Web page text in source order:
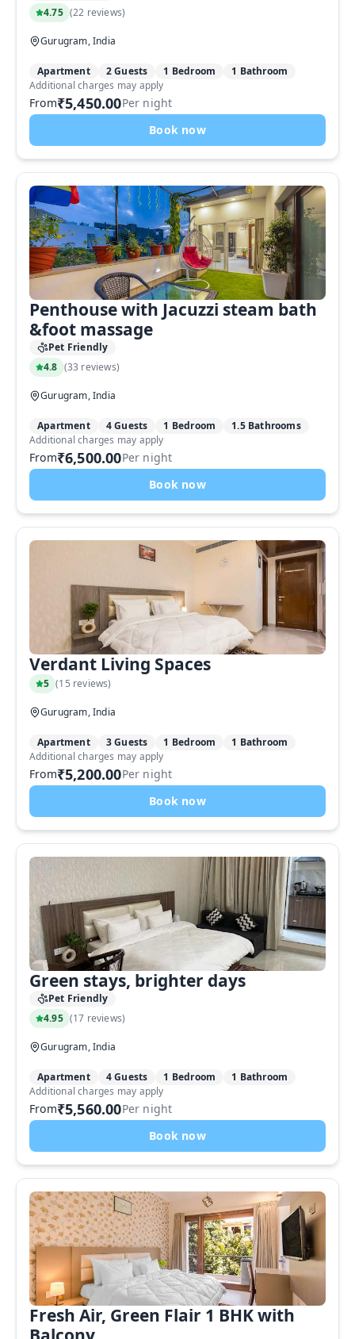
4.75 (22 reviews)
Gurugram, India
Apartment 2 Guests 1 Bedroom 1 Bathroom
From₹5,450.00Per night
Book now
Additional charges may apply
Penthouse with Jacuzzi steam bath
&foot massage
Pet Friendly
4.8 (33 reviews)
Gurugram, India
Apartment 4 Guests 1 Bedroom 1.5 Bathrooms
From₹6,500.00Per night
Book now
Additional charges may apply
Verdant Living Spaces
5 (15 reviews)
Gurugram, India
Apartment 3 Guests 1 Bedroom 1 Bathroom
From₹5,200.00Per night
Book now
Additional charges may apply
Green stays, brighter days
Pet Friendly
4.95 (17 reviews)
Gurugram, India
Apartment 4 Guests 1 Bedroom 1 Bathroom
From₹5,560.00Per night
Book now
Additional charges may apply
Fresh Air, Green Flair 1 BHK with